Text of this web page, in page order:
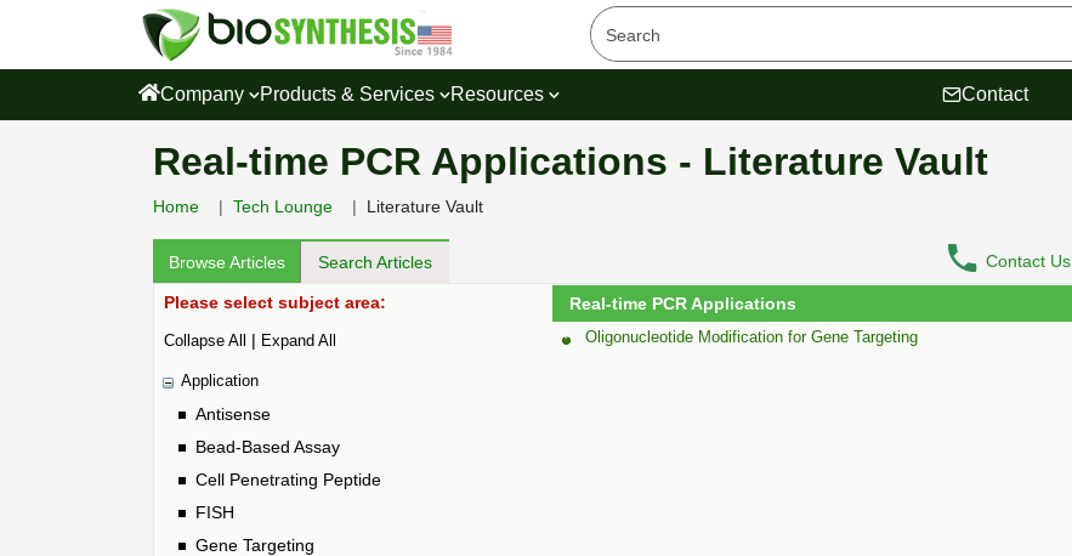
Company Products & Services Resources Contact
Real-time PCR Applications - Literature Vault
Home Tech Lounge Literature Vault
Browse Articles Search Articles Contact Us
Please select subject area:
Collapse All | Expand All
Application
Antisense
Bead-Based Assay
Cell Penetrating Peptide
FISH
Gene Targeting
Real-time PCR Applications
Oligonucleotide Modification for Gene Targeting